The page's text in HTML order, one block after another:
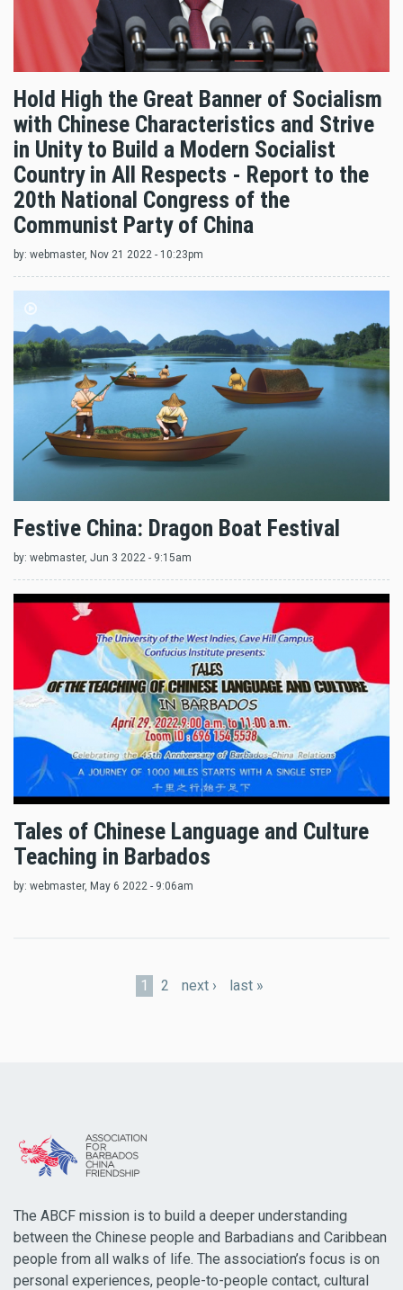
Hold High the Great Banner of Socialism
with Chinese Characteristics and Strive
in Unity to Build a Modern Socialist
Country in All Respects - Report to the
20th National Congress of the
Communist Party of China
by: webmaster, Nov 21 2022 - 10:23pm
Festive China: Dragon Boat Festival
by: webmaster, Jun 3 2022 - 9:15am
Tales of Chinese Language and Culture
Teaching in Barbados
by: webmaster, May 6 2022 - 9:06am
1 2 next › last »
The ABCF mission is to build a deeper understanding
between the Chinese people and Barbadians and Caribbean
people from all walks of life. The association’s focus is on
personal experiences, people-to-people contact, cultural